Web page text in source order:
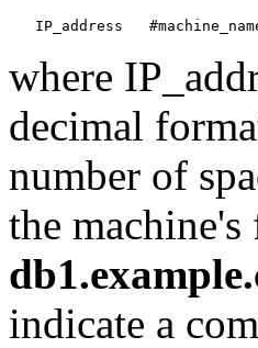
where
decimal
number of
the
indicate a